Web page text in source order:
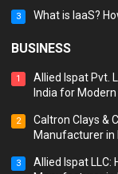
3 What is IaaS?
BUSINESS
1
Allied Ispat Pvt.
India for
2
Caltron Clays &
Manufacturer in
3
Allied Ispat LLC: